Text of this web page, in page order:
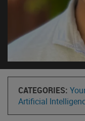
CATEGORIES:
Artificial